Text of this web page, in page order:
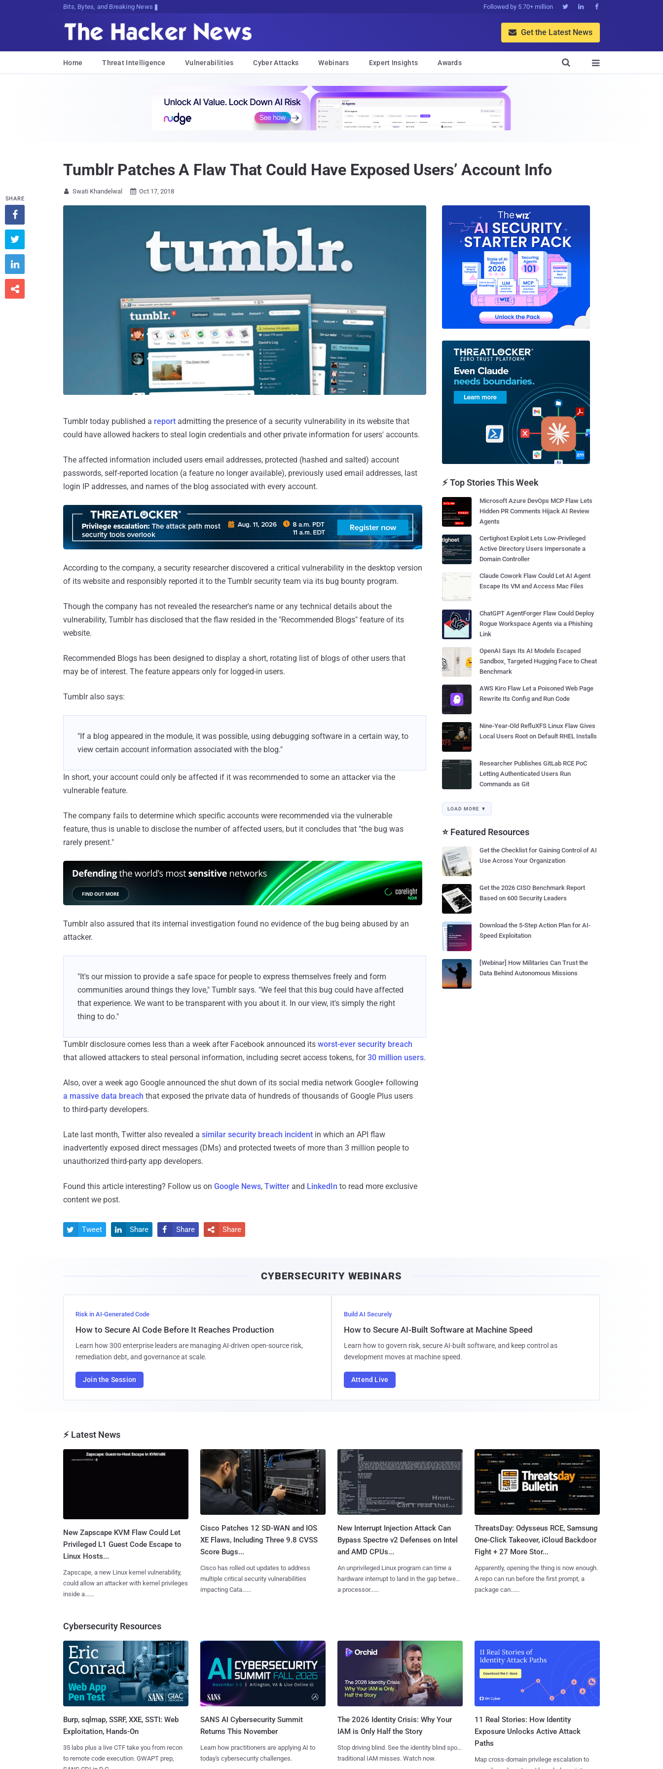
Bits, Bytes, and Breaking News Followed by 5.70+ million   
 Get the Latest News
Home Threat Intelligence Vulnerabilities Cyber Attacks Webinars Expert Insights Awards 

Tumblr Patches A Flaw That Could Have Exposed Users’ Account Info
 Swati Khandelwal  Oct 17, 2018
Tumblr today published a report admitting the presence of a security vulnerability in its website that
could have allowed hackers to steal login credentials and other private information for users' accounts.
The affected information included users email addresses, protected (hashed and salted) account
passwords, self-reported location (a feature no longer available), previously used email addresses, last
login IP addresses, and names of the blog associated with every account.
According to the company, a security researcher discovered a critical vulnerability in the desktop version
of its website and responsibly reported it to the Tumblr security team via its bug bounty program.
Though the company has not revealed the researcher's name or any technical details about the
vulnerability, Tumblr has disclosed that the flaw resided in the "Recommended Blogs" feature of its
website.
Recommended Blogs has been designed to display a short, rotating list of blogs of other users that
may be of interest. The feature appears only for logged-in users.
Tumblr also says:
"If a blog appeared in the module, it was possible, using debugging software in a certain way, to
view certain account information associated with the blog."
In short, your account could only be affected if it was recommended to some an attacker via the
vulnerable feature.
The company fails to determine which specific accounts were recommended via the vulnerable
feature, thus is unable to disclose the number of affected users, but it concludes that "the bug was
rarely present."
Tumblr also assured that its internal investigation found no evidence of the bug being abused by an
attacker.
"It's our mission to provide a safe space for people to express themselves freely and form
communities around things they love," Tumblr says. "We feel that this bug could have affected
that experience. We want to be transparent with you about it. In our view, it's simply the right
thing to do."
Tumblr disclosure comes less than a week after Facebook announced its worst-ever security breach
that allowed attackers to steal personal information, including secret access tokens, for30 million users.
Also, over a week ago Google announced the shut down of its social media network Google+ following
a massive data breach that exposed the private data of hundreds of thousands of Google Plus users
to third-party developers.
Late last month, Twitter also revealed a similar security breach incident in which an API flaw
inadvertently exposed direct messages (DMs) and protected tweets of more than 3 million people to
unauthorized third-party app developers.
Found this article interesting? Follow us on Google News, Twitter and LinkedIn to read more exclusive
content we post.
SHARE




 Tweet  Share  Share  Share
⚡ Top Stories This Week
Microsoft Azure DevOps MCP Flaw Lets
Hidden PR Comments Hijack AI Review
Agents
Certighost Exploit Lets Low-Privileged
Active Directory Users Impersonate a
Domain Controller
Claude Cowork Flaw Could Let AI Agent
Escape Its VM and Access Mac Files
ChatGPT AgentForger Flaw Could Deploy
Rogue Workspace Agents via a Phishing
Link
OpenAI Says Its AI Models Escaped
Sandbox, Targeted Hugging Face to Cheat
Benchmark
AWS Kiro Flaw Let a Poisoned Web Page
Rewrite Its Config and Run Code
Nine-Year-Old RefluXFS Linux Flaw Gives
Local Users Root on Default RHEL Installs
Researcher Publishes GitLab RCE PoC
Letting Authenticated Users Run
Commands as Git
LOAD MORE ▼
⭐ Featured Resources
Get the Checklist for Gaining Control of AI
Use Across Your Organization
Get the 2026 CISO Benchmark Report
Based on 600 Security Leaders
Download the 5-Step Action Plan for AI-
Speed Exploitation
[Webinar] How Militaries Can Trust the
Data Behind Autonomous Missions
CYBERSECURITY WEBINARS
Risk in AI-Generated Code
How to Secure AI Code Before It Reaches Production
Learn how 300 enterprise leaders are managing AI-driven open-source risk,
remediation debt, and governance at scale.
Join the Session
Build AI Securely
How to Secure AI-Built Software at Machine Speed
Learn how to govern risk, secure AI-built software, and keep control as
development moves at machine speed.
Attend Live
⚡ Latest News
New Zapscape KVM Flaw Could Let
Privileged L1 Guest Code Escape to
Linux Hosts...
Zapscape, a new Linux kernel vulnerability,
could allow an attacker with kernel privileges
inside a......
Cisco Patches 12 SD-WAN and IOS
XE Flaws, Including Three 9.8 CVSS
Score Bugs...
Cisco has rolled out updates to address
multiple critical security vulnerabilities
impacting Cata......
New Interrupt Injection Attack Can
Bypass Spectre v2 Defenses on Intel
and AMD CPUs...
An unprivileged Linux program can time a
hardware interrupt to land in the gap between
a processor......
ThreatsDay: Odysseus RCE, Samsung
One-Click Takeover, iCloud Backdoor
Fight + 27 More Stor...
Apparently, opening the thing is now enough.
A repo can run before the first prompt, a
package can......
Cybersecurity Resources
Burp, sqlmap, SSRF, XXE, SSTI: Web
Exploitation, Hands-On
35 labs plus a live CTF take you from recon
to remote code execution. GWAPT prep,
SANS AI Cybersecurity Summit
Returns This November
Learn how practitioners are applying AI to
today's cybersecurity challenges.
The 2026 Identity Crisis: Why Your
IAM is Only Half the Story
Stop driving blind. See the identity blind spots
traditional IAM misses. Watch now.
11 Real Stories: How Identity
Exposure Unlocks Active Attack
Paths
Map cross-domain privilege escalation to